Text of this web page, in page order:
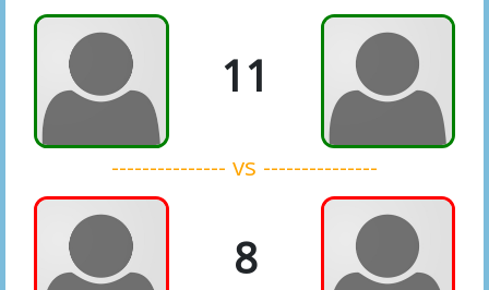
11
--------------- vs ---------------
8